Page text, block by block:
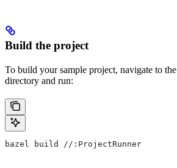
Build the project
To build your sample project, navigate to the
directory and run:
bazel build //:ProjectRunner